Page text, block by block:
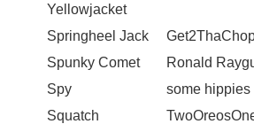
Yellowjacket
Springheel Jack
Spunky Comet
Ronald
Spy
some hippies
Squatch